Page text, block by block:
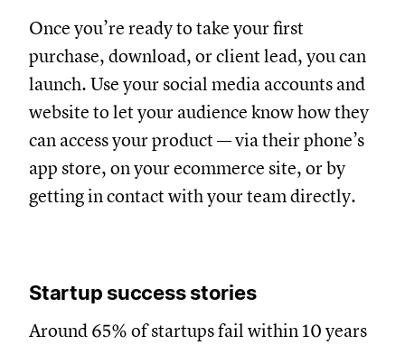
Once you’re ready to take your first
purchase, download, or client lead, you can
launch. Use your social media accounts and
website to let your audience know how they
can access your product — via their phone’s
app store, on your ecommerce site, or by
getting in contact with your team directly.
Startup success stories
Around 65% of startups fail within 10 years